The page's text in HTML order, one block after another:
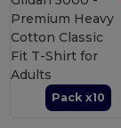
Pack x10